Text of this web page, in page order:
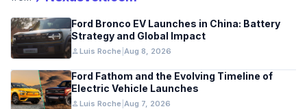
Ford Bronco EV Launches in China: Battery
Strategy and Global Impact
person Luis Roche Aug 8, 2026
Ford Fathom and the Evolving Timeline of
Electric Vehicle Launches
person Luis Roche Aug 7, 2026